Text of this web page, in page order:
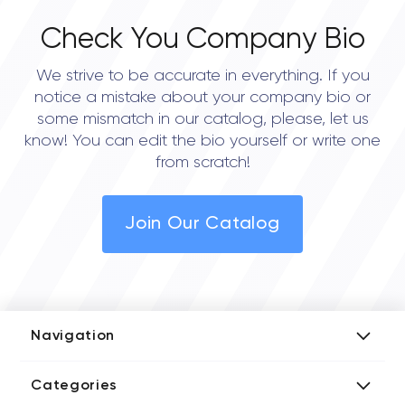
Check You Company Bio
We strive to be accurate in everything. If you
notice a mistake about your company bio or
some mismatch in our catalog, please, let us
know! You can edit the bio yourself or write one
from scratch!
Join Our Catalog
Navigation
Media Kit
Categories